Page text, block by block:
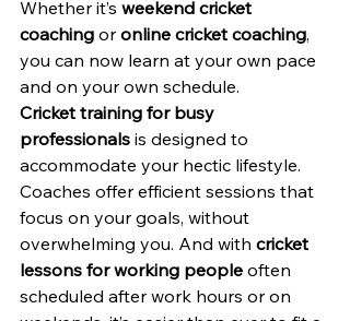
Whether it’s weekend cricket
coaching or online cricket coaching,
you can now learn at your own pace
and on your own schedule.
Cricket training for busy
professionals is designed to
accommodate your hectic lifestyle.
Coaches offer efficient sessions that
focus on your goals, without
overwhelming you. And with cricket
lessons for working people often
scheduled after work hours or on